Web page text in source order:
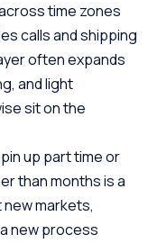
time zones
calls and shipping
often expands
and light
sit on the
up part time or
than months is a
markets,
new process